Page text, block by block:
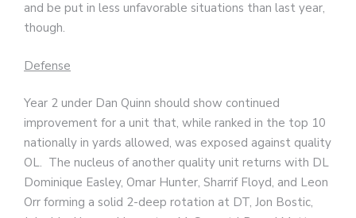
and be put in less unfavorable situations than last year,
though.
Defense
Year 2 under Dan Quinn should show continued
improvement for a unit that, while ranked in the top 10
nationally in yards allowed, was exposed against quality
OL. The nucleus of another quality unit returns with DL
Dominique Easley, Omar Hunter, Sharrif Floyd, and Leon
Orr forming a solid 2-deep rotation at DT, Jon Bostic,